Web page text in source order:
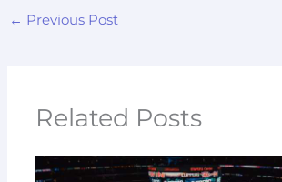
← Previous Post
Related Posts